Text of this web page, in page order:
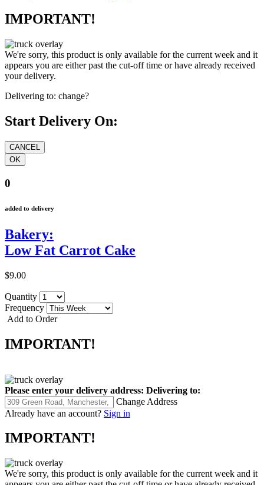
IMPORTANT!
We're sorry, this product is only available for the current week and it
appears you are either past the cut-off time or have already received
your delivery.
Delivering to: change?
Start Delivery On:
0
added to delivery
Bakery:
Low Fat Carrot Cake
$9.00
Quantity
Frequency
Add to Order
IMPORTANT!
Please enter your delivery address: Delivering to:
Change Address
Already have an account? Sign in
IMPORTANT!
We're sorry, this product is only available for the current week and it